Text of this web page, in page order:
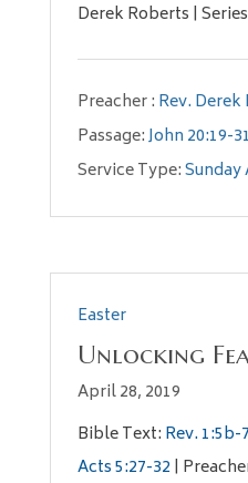
Derek Roberts |
Preacher : Rev.
Passage:John 20:19-31
Service Type:Sunday
Easter
Unlocking
April 28, 2019
Bible Text: Rev. 1:5b-7
Acts 5:27-32|